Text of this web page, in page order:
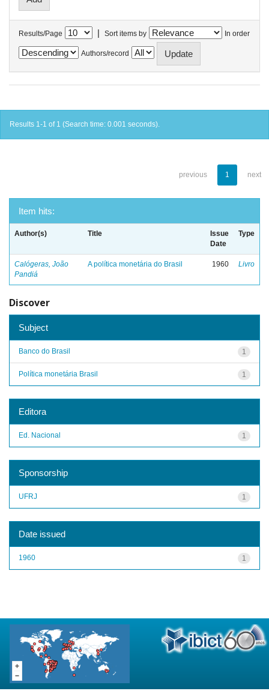
Results/Page | Sort items by In order
Authors/record
Results 1-1 of 1 (Search time: 0.001 seconds).
previous 1 next
Item hits:
Author(s) Title
Issue
Date
Type
Calógeras, João
Pandiá
A política monetária do Brasil 1960 Livro
Discover
Subject
1
Banco do Brasil
1
Política monetária Brasil
Editora
1
Ed. Nacional
Sponsorship
1
UFRJ
Date issued
1
1960